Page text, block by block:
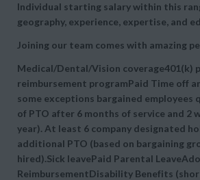
Individual starting salary within this
geography, experience, expertise, and
Joining our team comes with amazing
Medical/Dental/Vision coverage401(k)
reimbursement programPaid Time off
some exceptions bargained employees
of PTO after 6 months of service and 2
year). At least 6 company designated
additional PTO (based on bargaining
hired).Sick leavePaid Parental
ReimbursementDisability Benefits